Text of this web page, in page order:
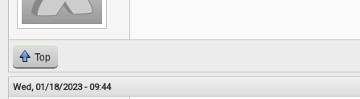
Top
Wed, 01/18/2023 - 09:44